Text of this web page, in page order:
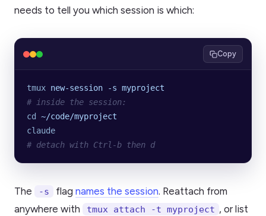
needs to tell you which session is which:
Copy
tmux new-session -s myproject
# inside the session:
cd
~/code/myproject
claude
# detach with Ctrl-b then d
The -s flag names the session. Reattach from
anywhere with
tmux attach -t myproject , or list